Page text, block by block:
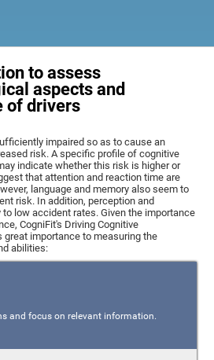
to assess
aspects and
of drivers
impaired so as to cause an
risk. A specific profile of cognitive
indicate whether this risk is higher or
that attention and reaction time are
language and memory also seem to
risk. In addition, perception and
low accident rates. Given the importance
CogniFit's Driving Cognitive
importance to measuring the
abilities:
and focus on relevant information.